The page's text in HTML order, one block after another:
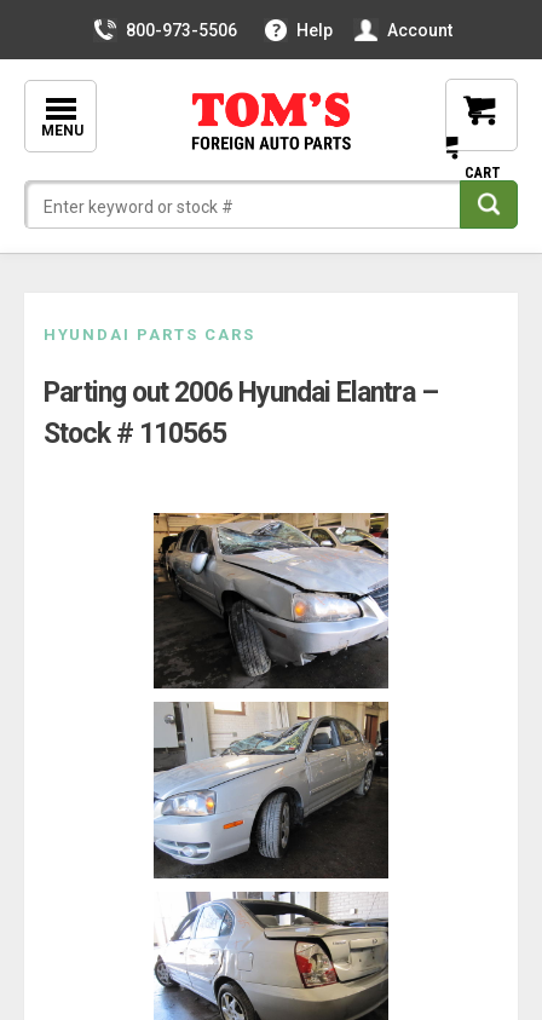
800-973-5506 Help Account
MENU
content
HYUNDAI PARTS CARS
Parting out 2006 Hyundai Elantra –
Stock # 110565